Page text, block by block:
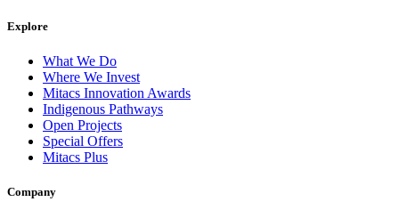
Explore
What We Do
Where We Invest
Mitacs Innovation Awards
Indigenous Pathways
Open Projects
Special Offers
Mitacs Plus
Company